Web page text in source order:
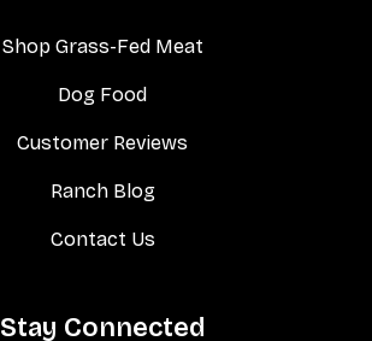
Shop Grass-Fed Meat
Dog Food
Customer Reviews
Ranch Blog
Contact Us
Stay Connected